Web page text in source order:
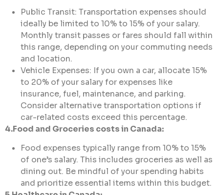
Public Transit: Transportation expenses should
ideally be limited to 10% to 15% of your salary.
Monthly transit passes or fares should fall within
this range, depending on your commuting needs
and location.
Vehicle Expenses: If you own a car, allocate 15%
to 20% of your salary for expenses like
insurance, fuel, maintenance, and parking.
Consider alternative transportation options if
car-related costs exceed this percentage.
4.Food and Groceries costs in Canada:
Food expenses typically range from 10% to 15%
of one’s salary. This includes groceries as well as
dining out. Be mindful of your spending habits
and prioritize essential items within this budget.